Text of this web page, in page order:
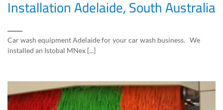
Installation Adelaide, South Australia
Car wash equipment Adelaide for your car wash business. We
installed an Istobal MNex [...]